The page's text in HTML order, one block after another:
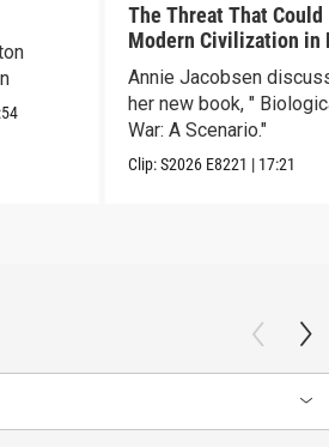
The Threat That Could
Modern Civilization in
Than a Week
Annie Jacobsen
her new book, "
War: A Scenario."
Clip:S2026 E8221 | 17:21